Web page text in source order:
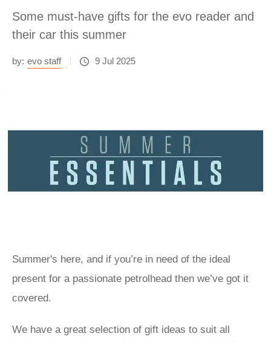
Some must-have gifts for the evo reader and
their car this summer
by: evo staff 9 Jul 2025
Summer's here, and if you’re in need of the ideal
present for a passionate petrolhead then we’ve got it
covered.
We have a great selection of gift ideas to suit all